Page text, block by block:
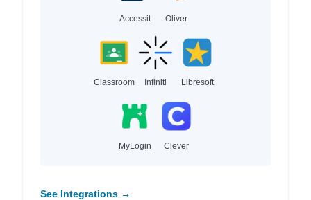
Accessit Oliver
Classroom Infiniti Libresoft
MyLogin Clever
See Integrations →